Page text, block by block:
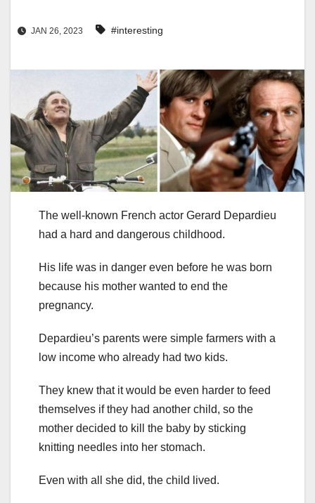
JAN 26, 2023 #interesting
The well-known French actor Gerard Depardieu
had a hard and dangerous childhood.
His life was in danger even before he was born
because his mother wanted to end the
pregnancy.
Depardieu’s parents were simple farmers with a
low income who already had two kids.
They knew that it would be even harder to feed
themselves if they had another child, so the
mother decided to kill the baby by sticking
knitting needles into her stomach.
Even with all she did, the child lived.